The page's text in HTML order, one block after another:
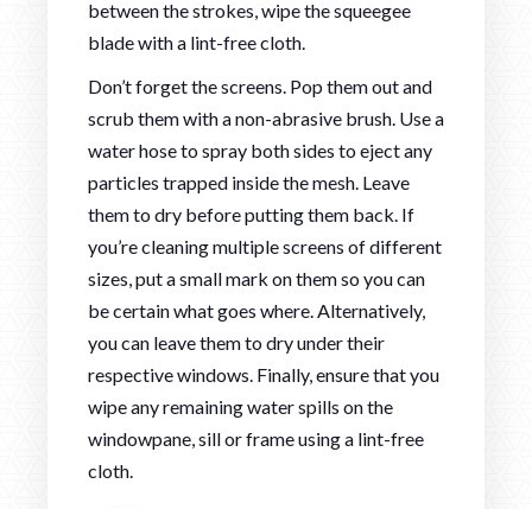
between the strokes, wipe the squeegee
blade with a lint-free cloth.
Don’t forget the screens. Pop them out and
scrub them with a non-abrasive brush. Use a
water hose to spray both sides to eject any
particles trapped inside the mesh. Leave
them to dry before putting them back. If
you’re cleaning multiple screens of different
sizes, put a small mark on them so you can
be certain what goes where. Alternatively,
you can leave them to dry under their
respective windows. Finally, ensure that you
wipe any remaining water spills on the
windowpane, sill or frame using a lint-free
cloth.